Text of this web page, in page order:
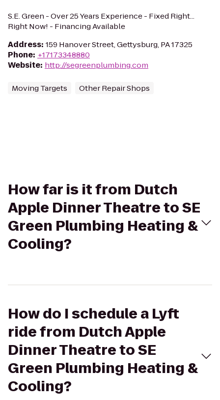
S.E. Green - Over 25 Years Experience - Fixed Right...
Right Now! - Financing Available
Address: 159 Hanover Street, Gettysburg, PA 17325
Phone: +17173348880
Website: http://segreenplumbing.com
Moving Targets Other Repair Shops
How far is it from Dutch
Apple Dinner Theatre to SE
Green Plumbing Heating &
Cooling?
How do I schedule a Lyft
ride from Dutch Apple
Dinner Theatre to SE
Green Plumbing Heating &
Cooling?